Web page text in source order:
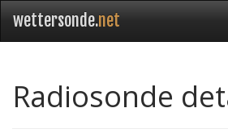
wettersonde.net
Radiosonde